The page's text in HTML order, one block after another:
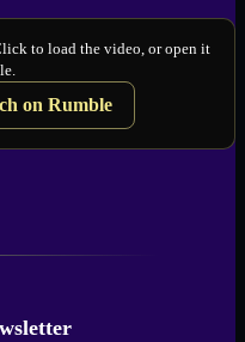
to load the video, or open it
on Rumble